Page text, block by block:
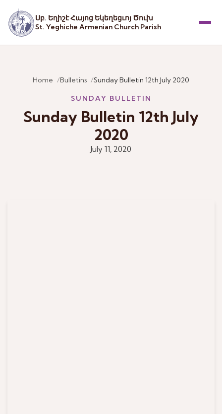
Սբ. Եղիշէ Հայոց Եկեղեցւոյ Ծուխ
St. Yeghiche Armenian Church Parish
Home Bulletins Sunday Bulletin 12th July 2020
SUNDAY BULLETIN
Sunday Bulletin 12th July
2020
July 11, 2020